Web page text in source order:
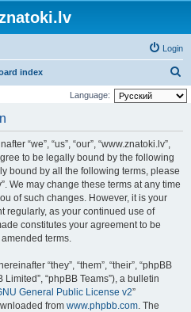
Login
index
e
Language:
“we”, “us”, “our”, “www.znatoki.lv”,
to be legally bound by the following
bound by all the following terms, please
We may change these terms at any time
of such changes. However, it is your
regularly, as your continued use of
constitutes your agreement to be
terms.
“they”, “them”, “their”, “phpBB
Limited”, “phpBB Teams”), a bulletin
General Public License v2”
from www.phpbb.com. The